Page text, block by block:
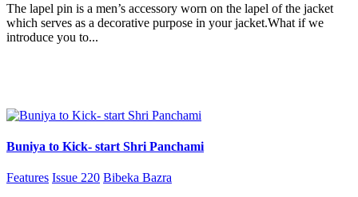
The lapel pin is a men’s accessory worn on the lapel of the jacket
which serves as a decorative purpose in your jacket.What if we
introduce you to...
Buniya to Kick- start Shri Panchami
Features Issue 220 Bibeka Bazra